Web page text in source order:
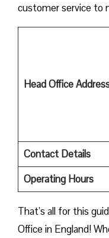
customer service to
Head Office
Contact Details
Operating Hours
That’s all for this
Office in England!